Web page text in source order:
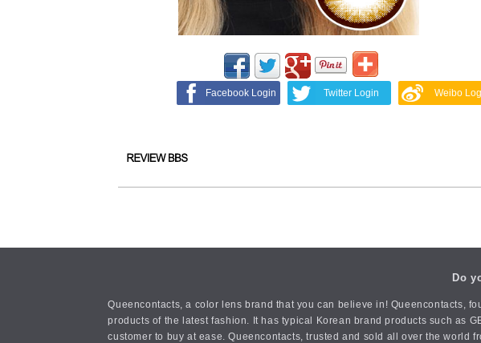
Facebook Login Twitter Login Weibo
Do
Queencontacts, a color lens brand that you can believe in! Queencontacts,
products of the latest fashion. It has typical Korean brand products such as
customer to buy at ease. Queencontacts, trusted and sold all over the world